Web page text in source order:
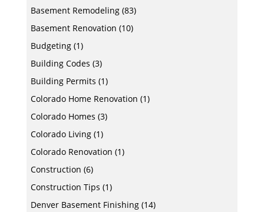
Basement Remodeling(83)
Basement Renovation (10)
Budgeting(1)
Building Codes (3)
Building Permits (1)
Colorado Home Renovation (1)
Colorado Homes (3)
Colorado Living(1)
Colorado Renovation (1)
Construction (6)
Construction Tips (1)
Denver Basement Finishing(14)